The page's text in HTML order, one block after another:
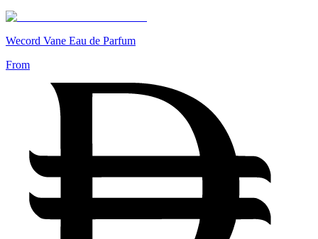
Wecord Vane Eau de Parfum
From